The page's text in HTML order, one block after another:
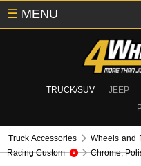
TRUCK/SUV JEEP
☰ MENU
Truck Accessories Wheels and
Racing Custom
Chrome,